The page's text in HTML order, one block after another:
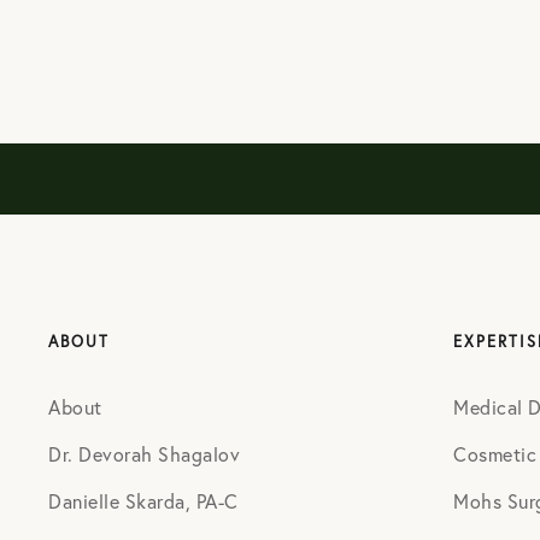
ABOUT
About
Dr. Devorah Shagalov
Danielle Skarda, PA-C
Medical
Mohs